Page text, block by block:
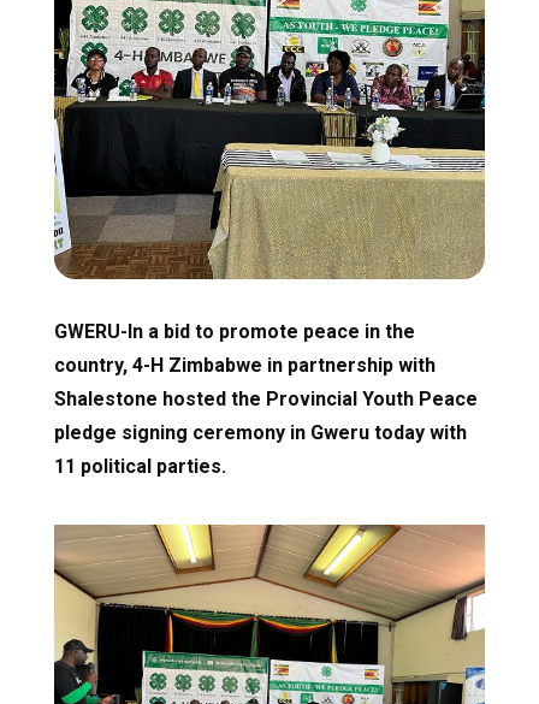
GWERU-In a bid to promote peace in the
country, 4-H Zimbabwe in partnership with
Shalestone hosted the Provincial Youth Peace
pledge signing ceremony in Gweru today with
11 political parties.